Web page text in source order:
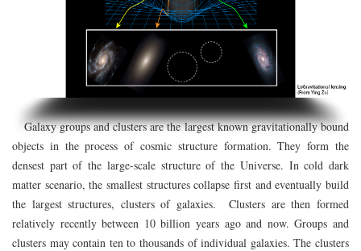
Galaxy groups and clusters are the largest known gravitationally bound
objects in the process of cosmic structure formation. They form the
densest part of the large-scale structure of the Universe. In cold dark
matter scenario, the smallest structures collapse first and eventually build
the largest structures, clusters of galaxies. Clusters are then formed
relatively recently between 10 billion years ago and now. Groups and
clusters may contain ten to thousands of individual galaxies. The clusters